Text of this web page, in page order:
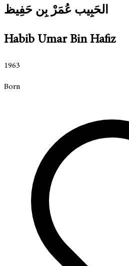
الحَبِيب عُمَرْ بِن حَفِيظ
Habib Umar Bin Hafiz
1963
Born